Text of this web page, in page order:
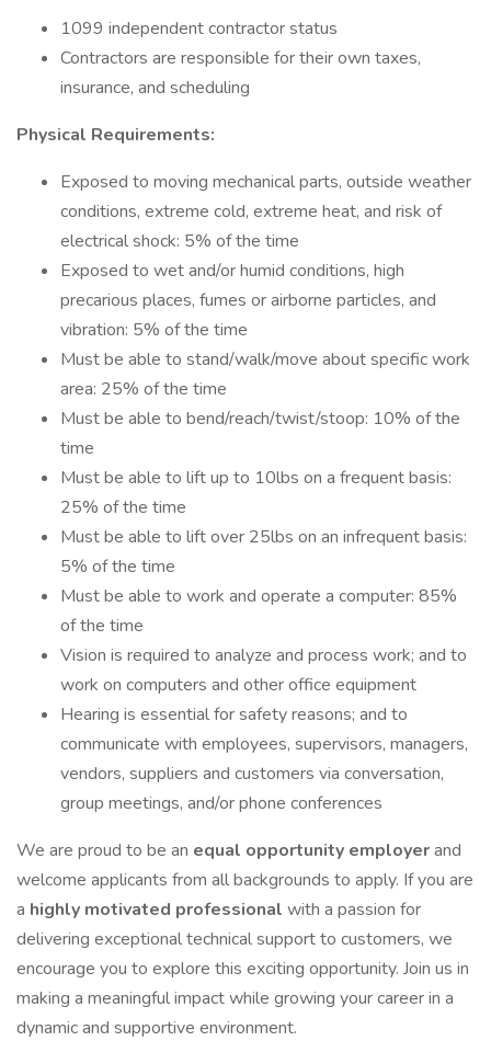
1099 independent contractor status
Contractors are responsible for their own taxes,
insurance, and scheduling
Physical Requirements:
Exposed to moving mechanical parts, outside weather
conditions, extreme cold, extreme heat, and risk of
electrical shock: 5% of the time
Exposed to wet and/or humid conditions, high
precarious places, fumes or airborne particles, and
vibration: 5% of the time
Must be able to stand/walk/move about specific work
area: 25% of the time
Must be able to bend/reach/twist/stoop: 10% of the
time
Must be able to lift up to 10lbs on a frequent basis:
25% of the time
Must be able to lift over 25lbs on an infrequent basis:
5% of the time
Must be able to work and operate a computer: 85%
of the time
Vision is required to analyze and process work; and to
work on computers and other office equipment
Hearing is essential for safety reasons; and to
communicate with employees, supervisors, managers,
vendors, suppliers and customers via conversation,
group meetings, and/or phone conferences
We are proud to be an equal opportunity employerand
welcome applicants from all backgrounds to apply. If you are
a highly motivated professional with a passion for
delivering exceptional technical support to customers, we
encourage you to explore this exciting opportunity. Join us in
making a meaningful impact while growing your career in a
dynamic and supportive environment.